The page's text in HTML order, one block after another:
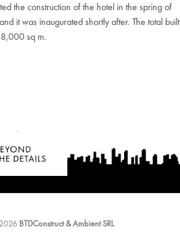
the construction of the hotel in the spring of
it was inaugurated shortly after. The total built
sq m.
BTDConstruct & Ambient SRL